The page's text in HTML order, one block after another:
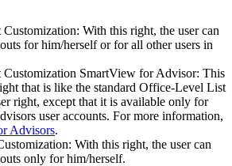
With this right, the user can
for him/herself or for all other users in
SmartView for Advisor: This
that is like the standard Office-Level List
right, except that it is available only for
user accounts. For more information,
Advisors.
With this right, the user can
only for him/herself.